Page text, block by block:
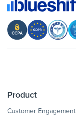
Product
Customer Engagement